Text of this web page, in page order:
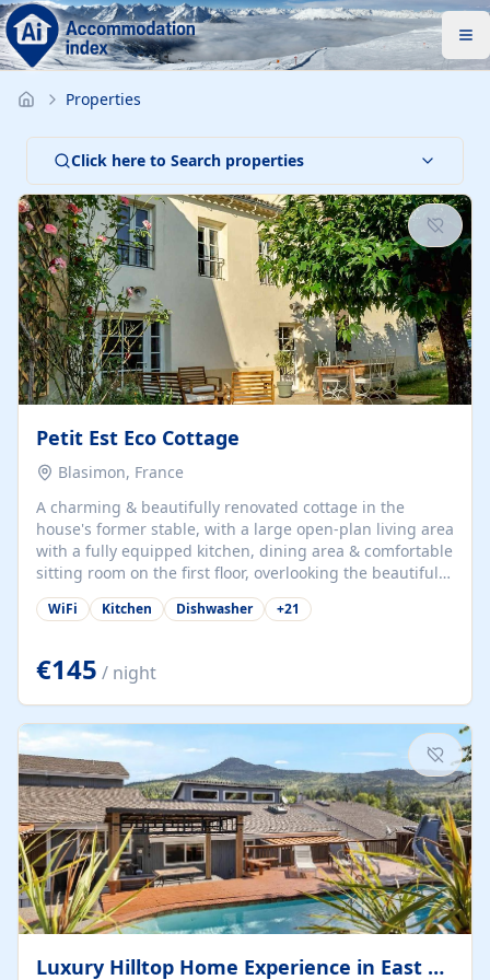
Properties
Click here to Search properties
Petit Est Eco Cottage
Blasimon, France
A charming & beautifully renovated cottage in the
house's former stable, with a large open-plan living area
with a fully equipped kitchen, dining area & comfortable
sitting room on the first floor, overlooking the beautiful
garden. A double bedroom (which can have either a
double bed or two singles) & bathroom with bath and
large open plan garden room, available with up to 3
single beds for children or a double for another couple.
This has a laundry/entrance, opens onto a private
terrace/patio perfect for al fresco dining, BBQ available
for...
WiFi Kitchen Dishwasher +21
€145 / night
Luxury Hilltop Home Experience in East Medford